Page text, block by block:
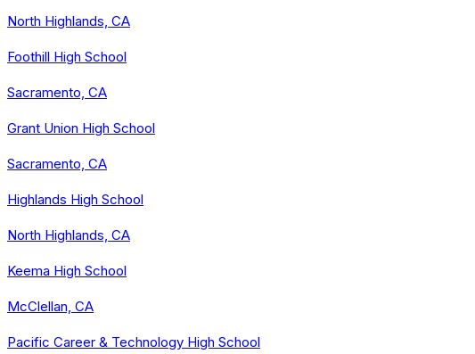
North Highlands, CA
Foothill High School
Sacramento, CA
Grant Union High School
Sacramento, CA
Highlands High School
North Highlands, CA
Keema High School
McClellan, CA
Pacific Career & Technology High School